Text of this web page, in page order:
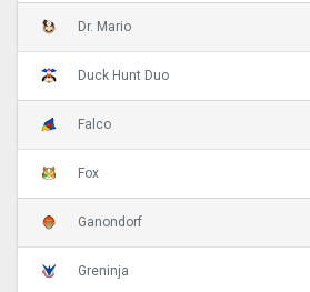
Dr. Mario
Duck Hunt Duo
Falco
Fox
Ganondorf
Greninja